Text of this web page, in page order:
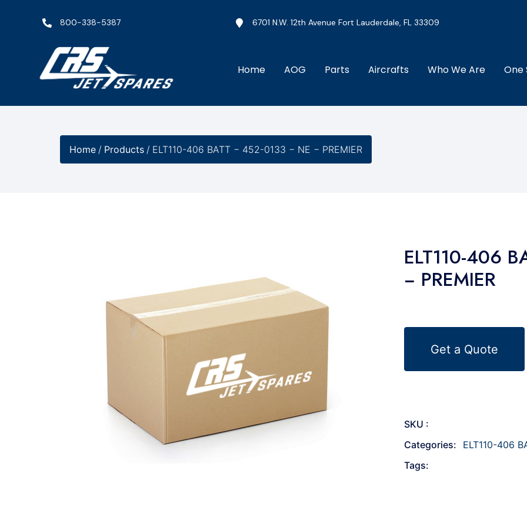
800-338-5387 6701 N.W. 12th Avenue Fort Lauderdale, FL 33309
Home AOG Parts Aircrafts Who We Are One
Home / Products / ELT110-406 BATT − 452-0133 − NE − PREMIER
ELT110-406
− PREMIER
Get a Quote
SKU :
Categories:
ELT110-406
Tags: